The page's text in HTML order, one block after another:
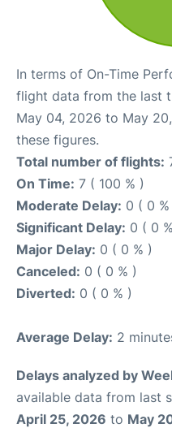
In terms of On-Time
flight data from the last
May 04, 2026 to May
these figures.
Total number of flights:
On Time: 7 ( 100 % )
Moderate Delay: 0 ( 0 %
Significant Delay: 0 ( 0
Major Delay: 0 ( 0 % )
Canceled: 0 ( 0 % )
Diverted: 0 ( 0 % )
Average Delay: 2
Delays analyzed by
available data from last
April 25, 2026 to May